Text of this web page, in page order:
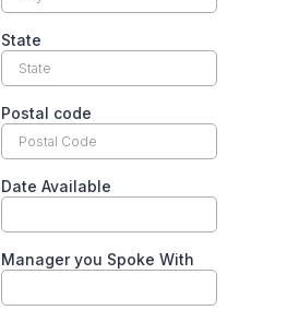
State
Postal code
Date Available
Manager you Spoke With